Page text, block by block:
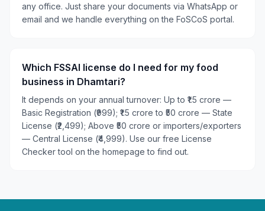
any office. Just share your documents via WhatsApp or
email and we handle everything on the FoSCoS portal.
Which FSSAI license do I need for my food
business in Dhamtari?
It depends on your annual turnover: Up to ₹1.5 crore —
Basic Registration (₹999); ₹1.5 crore to ₹50 crore — State
License (₹2,499); Above ₹50 crore or importers/exporters
— Central License (₹4,999). Use our free License
Checker tool on the homepage to find out.